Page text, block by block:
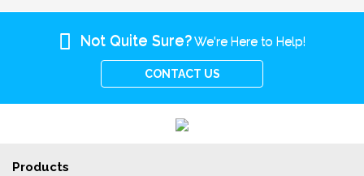
Not Quite Sure?We're Here to Help!
CONTACT US
Products